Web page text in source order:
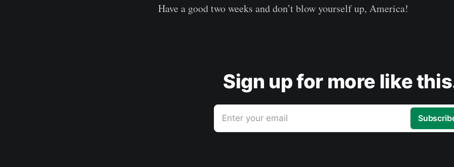
Have a good two weeks and don’t blow yourself up, America!
Sign up for more like
Enter your email